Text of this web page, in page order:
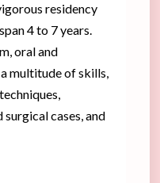
residency
4 to 7 years.
oral and
multitude of skills,
cases, and